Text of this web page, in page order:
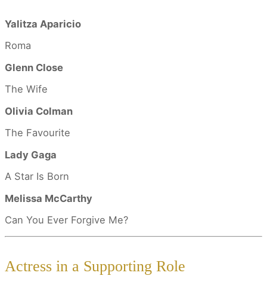
Yalitza Aparicio
Roma
Glenn Close
The Wife
Olivia Colman
The Favourite
Lady Gaga
A Star Is Born
Melissa McCarthy
Can You Ever Forgive Me?
Actress in a Supporting Role